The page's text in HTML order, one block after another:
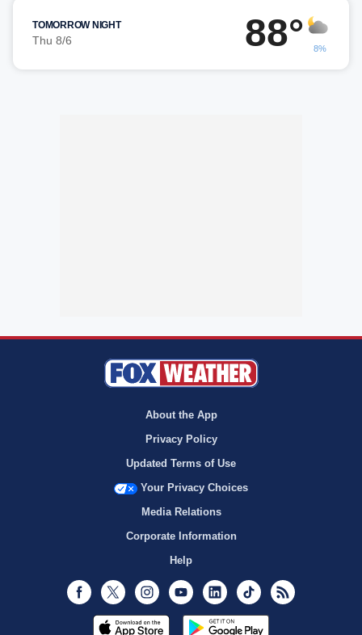
TOMORROW NIGHT
Thu 8/6 88° 8%
About the App
Privacy Policy
Updated Terms of Use
Your Privacy Choices
Media Relations
Corporate Information
Help
Facebook
Twitter InstagramYoutubeLinkedInTikTok